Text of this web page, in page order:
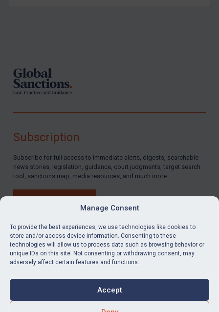
Manage Consent
To provide the best experiences, we use technologies like cookies to
store and/or access device information. Consenting to these
technologies will allow us to process data such as browsing behavior or
unique IDs on this site. Not consenting or withdrawing consent, may
adversely affect certain features and functions.
Accept
LinkedInEmail
Accessibility
Subscription
Subscribe for full access to immediate alerts, digests, searchable
news stories, legislation, guidance, court judgments, target search
tool, sanctions map, media resources, and much more.